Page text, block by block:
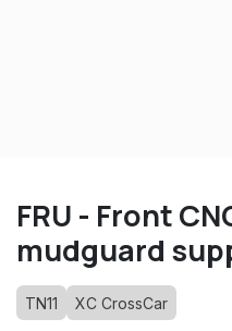
FRU - Front
mudguard
TN11 XC CrossCar